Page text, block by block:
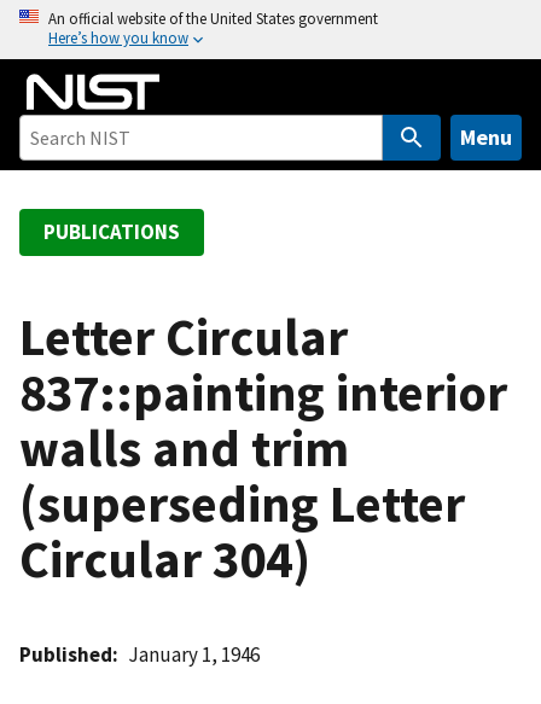
o
An official website of the United States government
Here’s how you know
Menu
PUBLICATIONS
Letter Circular
837::painting interior
walls and trim
(superseding Letter
Circular 304)
Published January 1, 1946